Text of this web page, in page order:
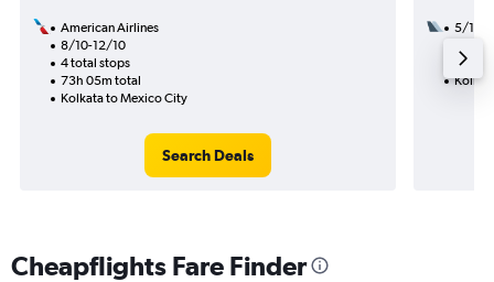
American Airlines
8/10-12/10
4 total stops
73h 05m total
Kolkata to Mexico City
Search Deals
5/10
37h
Cheapflights Fare Finder